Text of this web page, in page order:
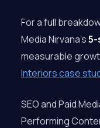
For a full
Media Nirvana’s5-
measurable
Interiors case
SEO and Paid
Performing